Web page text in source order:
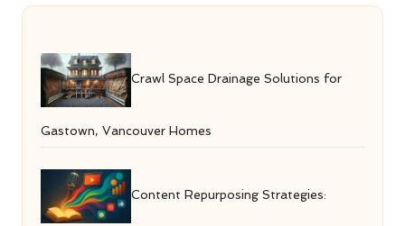
Crawl Space Drainage Solutions for
Gastown, Vancouver Homes
Content Repurposing Strategies: